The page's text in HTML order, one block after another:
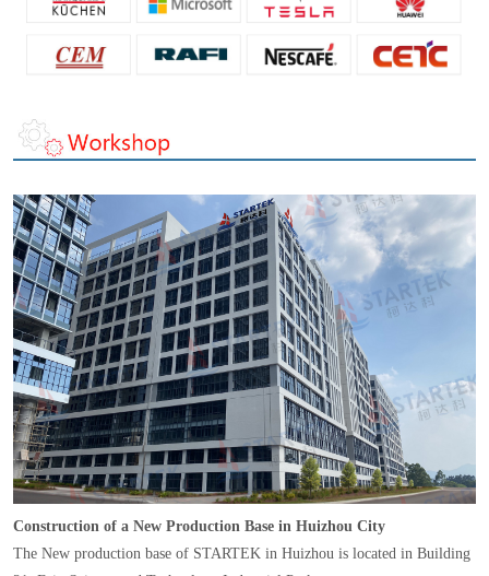
Construction of a New Production Base in Huizhou City
The New production base of STARTEK in Huizhou is located in Building